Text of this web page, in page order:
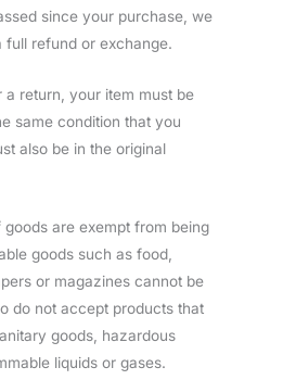
since your purchase, we
full refund or exchange.
a return, your item must be
same condition that you
also be in the original
are exempt from being
goods such as food,
or magazines cannot be
do not accept products that
goods, hazardous
liquids or gases.